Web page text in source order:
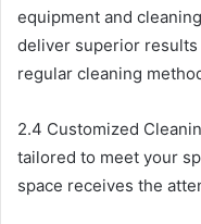
equipment and
deliver superior
regular cleaning
2.4 Customized
tailored to meet your
space receives the